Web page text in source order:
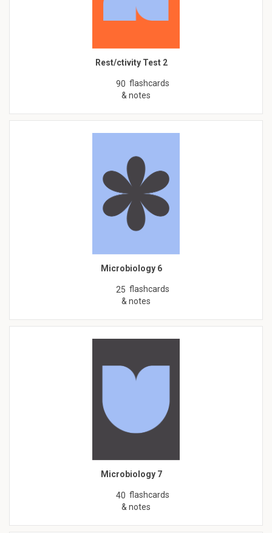
Rest/ctivity Test 2
90 flashcards
& notes
Microbiology 6
25 flashcards
& notes
Microbiology 7
40 flashcards
& notes